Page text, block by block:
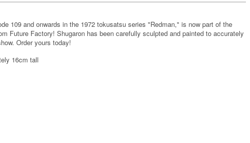
109 and onwards in the 1972 tokusatsu series "Redman," is now part of the
Future Factory! Shugaron has been carefully sculpted and painted to accurately
Order yours today!
16cm tall